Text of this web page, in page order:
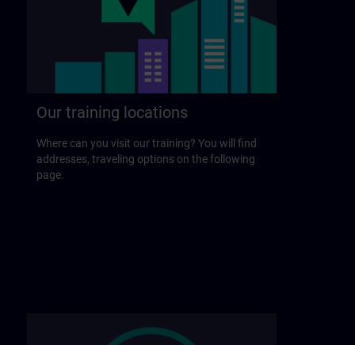
Our training locations
Where can you visit our training? You will find
addresses, traveling options on the following
page.